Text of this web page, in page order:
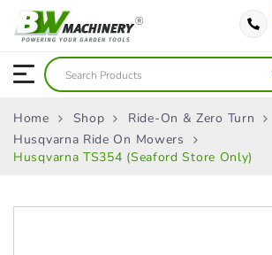
Home Shop
Ride-On & Zero Turn
Husqvarna Ride On Mowers
Husqvarna TS354 (Seaford Store Only)